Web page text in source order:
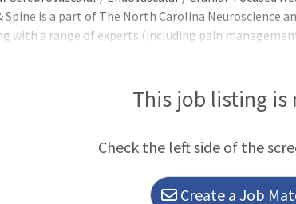
Spine is a part of The North Carolina Neuroscience
a range of experts (including pain
This job listing is
Check the left side of the
Create a Job